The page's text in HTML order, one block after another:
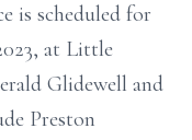
is scheduled for
at Little
Glidewell and
Preston